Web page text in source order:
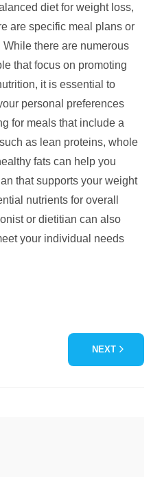
diet for weight loss,
are specific meal plans or
there are numerous
that focus on promoting
it is essential to
personal preferences
for meals that include a
as lean proteins, whole
fats can help you
that supports your weight
nutrients for overall
or dietitian can also
your individual needs
NEXT